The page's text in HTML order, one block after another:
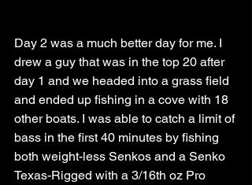
Day 2 was a much better day for me. I
drew a guy that was in the top 20 after
day 1 and we headed into a grass field
and ended up fishing in a cove with 18
other boats. I was able to catch a limit of
bass in the first 40 minutes by fishing
both weight-less Senkos and a Senko
Texas-Rigged with a 3/16th oz Pro